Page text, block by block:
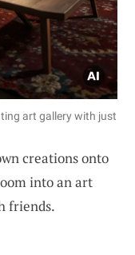
art gallery with just
creations onto
into an art
friends.